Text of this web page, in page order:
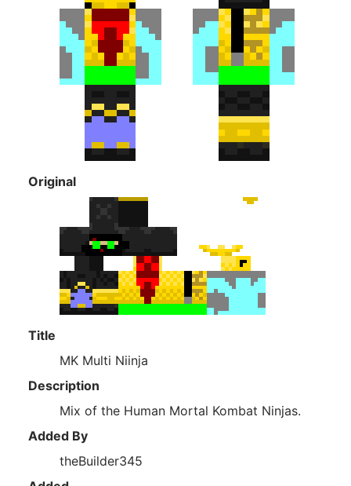
Original
Title
MK Multi Niinja
Description
Mix of the Human Mortal Kombat Ninjas.
Added By
theBuilder345